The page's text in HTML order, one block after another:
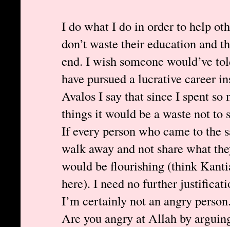
I do what I do in order to help
don’t waste their education and
end. I wish someone would’ve
have pursued a lucrative career
Avalos I say that since I spent
things it would be a waste not to
If every person who came to the
walk away and not share what
would be flourishing (think
here). I need no further
I’m certainly not an angry
Are you angry at Allah by